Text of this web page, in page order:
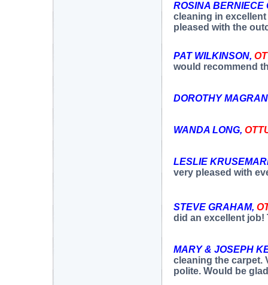
ROSINA BERNIECE
cleaning in
pleased with the
PAT WILKINSON,
would recommend
DOROTHY
WANDA LONG,
LESLIE
very pleased with
STEVE GRAHAM,
did an excellent job!
MARY & JOSEPH
cleaning the carpet.
polite. Would be